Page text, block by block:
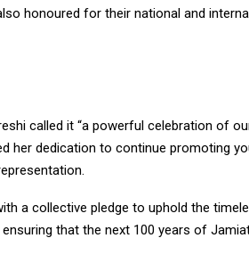
honoured for their national and
called it “a powerful celebration of
her dedication to continue promoting
a collective pledge to uphold the
that the next 100 years of